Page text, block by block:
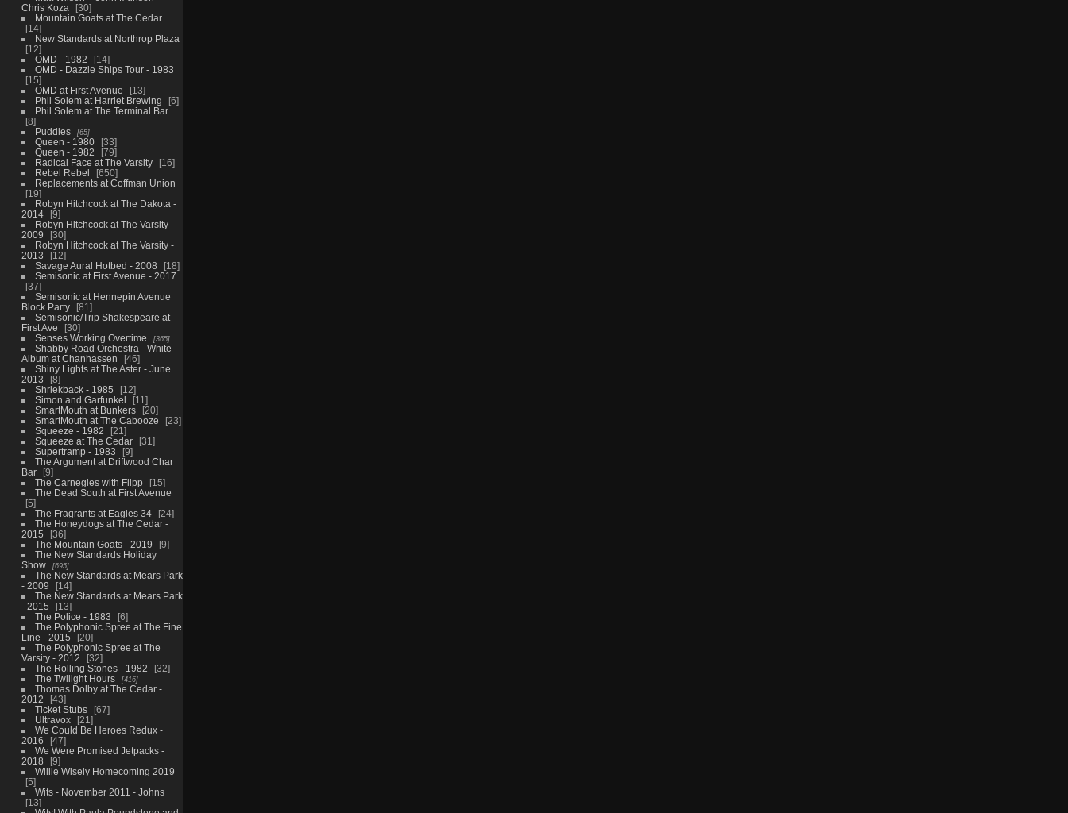
Chris Koza
30
Mountain Goats at The Cedar
14
New Standards at Northrop Plaza
12
OMD - 1982
14
OMD - Dazzle Ships Tour - 1983
15
OMD at First Avenue
13
Phil Solem at Harriet Brewing
6
Phil Solem at The Terminal Bar
8
Puddles
65
Queen - 1980
33
Queen - 1982
79
Radical Face at The Varsity
16
Rebel Rebel
650
Replacements at Coffman Union
19
Robyn Hitchcock at The Dakota -
2014
9
Robyn Hitchcock at The Varsity -
2009
30
Robyn Hitchcock at The Varsity -
2013
12
Savage Aural Hotbed - 2008
18
Semisonic at First Avenue - 2017
37
Semisonic at Hennepin Avenue
Block Party
81
Semisonic/Trip Shakespeare at
First Ave
30
Senses Working Overtime
365
Shabby Road Orchestra - White
Album at Chanhassen
46
Shiny Lights at The Aster - June
2013
8
Shriekback - 1985
12
Simon and Garfunkel
11
SmartMouth at Bunkers
20
SmartMouth at The Cabooze
23
Squeeze - 1982
21
Squeeze at The Cedar
31
Supertramp - 1983
9
The Argument at Driftwood Char
Bar
9
The Carnegies with Flipp
15
The Dead South at First Avenue
5
The Fragrants at Eagles 34
24
The Honeydogs at The Cedar -
2015
36
The Mountain Goats - 2019
9
The New Standards Holiday
Show
695
The New Standards at Mears Park
- 2009
14
The New Standards at Mears Park
- 2015
13
The Police - 1983
6
The Polyphonic Spree at The Fine
Line - 2015
20
The Polyphonic Spree at The
Varsity - 2012
32
The Rolling Stones - 1982
32
The Twilight Hours
416
Thomas Dolby at The Cedar -
2012
43
Ticket Stubs
67
Ultravox
21
We Could Be Heroes Redux -
2016
47
We Were Promised Jetpacks -
2018
9
Willie Wisely Homecoming 2019
5
Wits - November 2011 - Johns
13